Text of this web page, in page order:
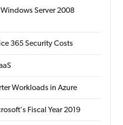
Server 2008
365 Security Costs
Workloads in Azure
Fiscal Year 2019